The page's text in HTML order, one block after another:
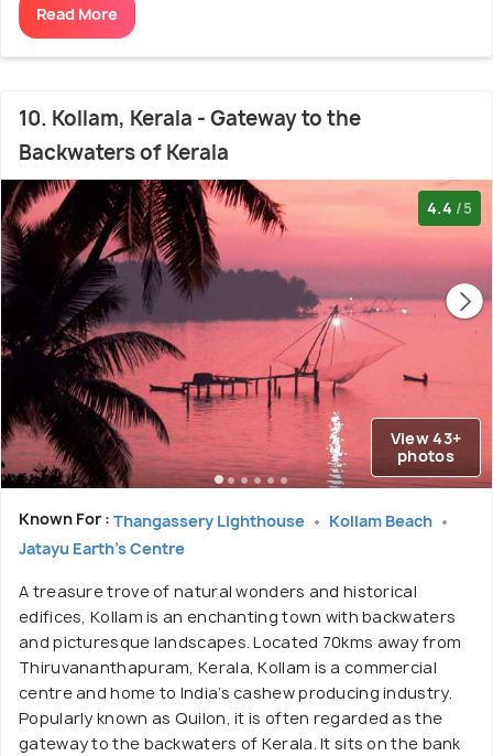
Read More
10. Kollam, Kerala - Gateway to the
Backwaters of Kerala
4.4 /5
View 43+
photos
Known For : Thangassery Lighthouse
Kollam Beach
Jatayu Earth's Centre
A treasure trove of natural wonders and historical
edifices, Kollam is an enchanting town with backwaters
and picturesque landscapes. Located 70kms away from
Thiruvananthapuram, Kerala, Kollam is a commercial
centre and home to India’s cashew producing industry.
Popularly known as Quilon, it is often regarded as the
gateway to the backwaters of Kerala. It sits on the bank